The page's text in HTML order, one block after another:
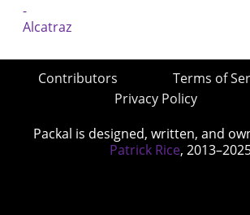
Contributors
Terms of
Privacy Policy
Packal is designed, written, and
Patrick Rice,